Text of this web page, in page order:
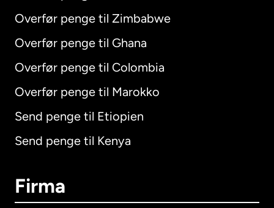
Overfør penge til Zimbabwe
Overfør penge til Ghana
Overfør penge til Colombia
Overfør penge til Marokko
Send penge til Etiopien
Send penge til Kenya
Firma